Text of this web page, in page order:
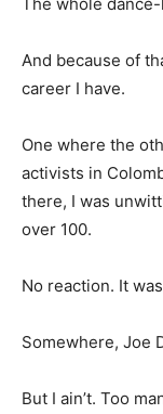
And because of
career I have.
One where the
activists in
there, I was
over 100.
No reaction. It
Somewhere, Joe
But I ain’t. Too